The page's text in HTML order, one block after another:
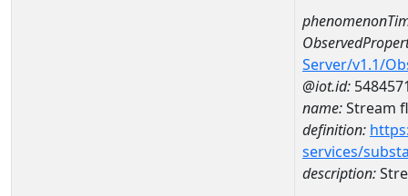
Server/v1.1/
@iot.id:
name:Stream
definition:
services/
description: